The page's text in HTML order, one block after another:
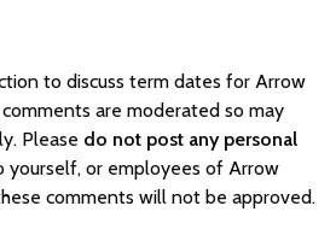
to discuss term dates for Arrow
are moderated so may
Please do not post any personal
yourself, or employees of Arrow
comments will not be approved.